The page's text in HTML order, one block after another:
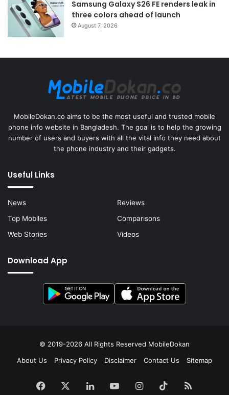
Samsung Galaxy S26 FE renders leak in
three colors ahead of launch
August 7, 2026
MobileDokan.co aims to be the most useful and trusted mobile
phone info website in Bangladesh. The goal is to help the growing
number of users and buyers with all the vital info they need about
the phone industry and their gadgets.
Useful Links
News
Reviews
Top Mobiles
Comparisons
Web Stories
Videos
Download App
© 2019-2026 All Rights Reserved MobileDokan
About Us
Privacy Policy Disclaimer Contact Us Sitemap
Facebook LinkedInYouTubeInstagram
TikTokRSS